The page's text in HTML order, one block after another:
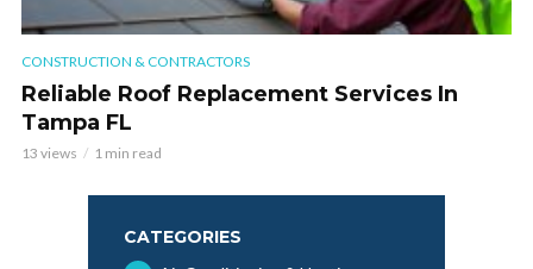
CONSTRUCTION & CONTRACTORS
Reliable Roof Replacement Services In
Tampa FL
13 views 1 min read
CATEGORIES